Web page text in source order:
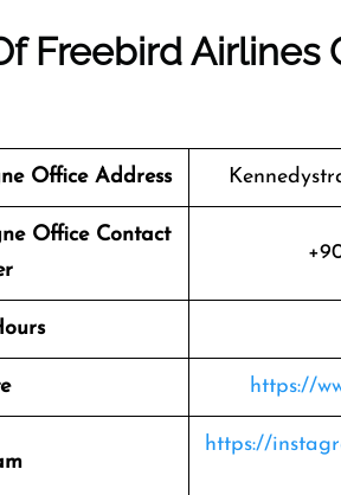
Freebird Airlines
Office Address
Office Contact
https://
https://